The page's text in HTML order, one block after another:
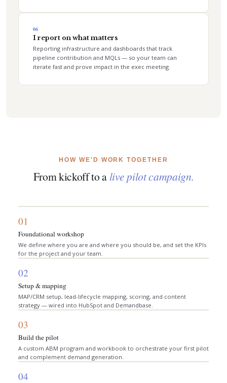
06
I report on what matters
Reporting infrastructure and dashboards that track
pipeline contribution and MQLs — so your team can
iterate fast and prove impact in the exec meeting.
HOW WE'D WORK TOGETHER
From kickoff to a live pilot campaign.
01
Foundational workshop
We define where you are and where you should be, and set the KPIs
for the project and your team.
02
Setup & mapping
MAP/CRM setup, lead-lifecycle mapping, scoring, and content
strategy — wired into HubSpot and Demandbase.
03
Build the pilot
A custom ABM program and workbook to orchestrate your first pilot
and complement demand generation.
04